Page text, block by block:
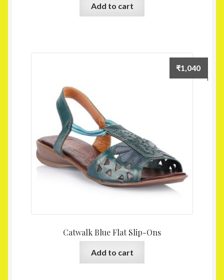
Add to cart
Catwalk Blue Flat Slip-Ons
₹1,040
Add to cart